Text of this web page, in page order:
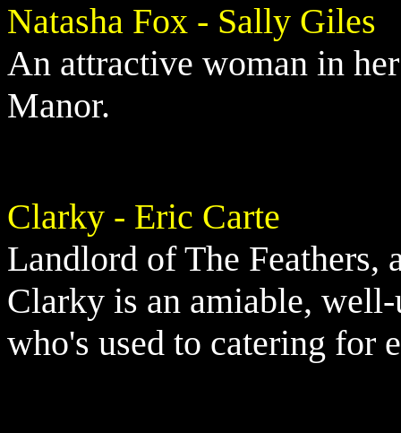
Natasha Fox - Sally Giles
An attractive woman in
Manor.
Clarky - Eric Carte
Landlord of The Feathers,
Clarky is an amiable,
who's used to catering for